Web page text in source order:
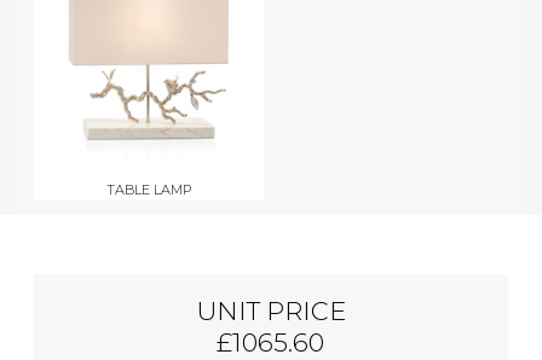
TABLE LAMP
UNIT PRICE
£1065.60